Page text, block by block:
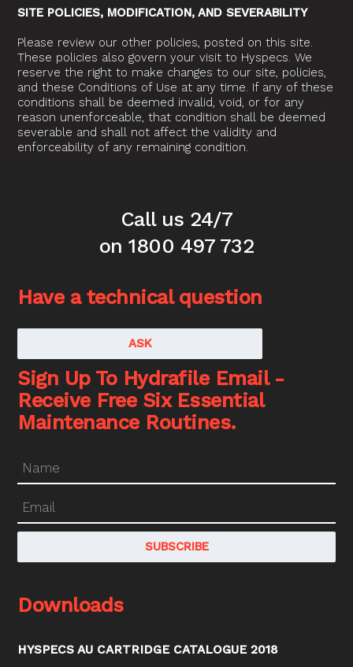
SITE POLICIES, MODIFICATION, AND SEVERABILITY
Please review our other policies, posted on this site.
These policies also govern your visit to Hyspecs. We
reserve the right to make changes to our site, policies,
and these Conditions of Use at any time. If any of these
conditions shall be deemed invalid, void, or for any
reason unenforceable, that condition shall be deemed
severable and shall not affect the validity and
enforceability of any remaining condition.
Call us 24/7
on 1800 497 732
Have a technical question
ASK
Sign Up To Hydrafile Email -
Receive Free Six Essential
Maintenance Routines.
Downloads
HYSPECS AU CARTRIDGE CATALOGUE 2018